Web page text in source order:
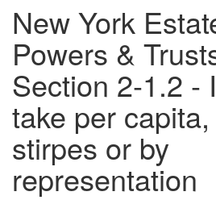
New York
Powers &
Section 2-1.2 -
take per
stirpes or by
representation